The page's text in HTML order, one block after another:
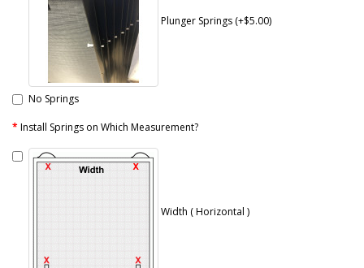
Plunger Springs (+$5.00)
No Springs
Install Springs on Which Measurement?
Width ( Horizontal )